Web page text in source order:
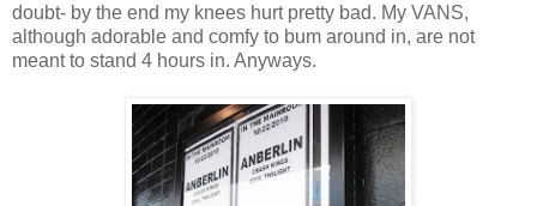
doubt- by the end my knees hurt pretty bad. My VANS,
although adorable and comfy to bum around in, are not
meant to stand 4 hours in. Anyways.